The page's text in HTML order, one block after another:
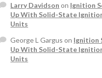
Larry Davidson on Ignition
Up With Solid-State
Units
George L Gargus on Ignition
Up With Solid-State
Units